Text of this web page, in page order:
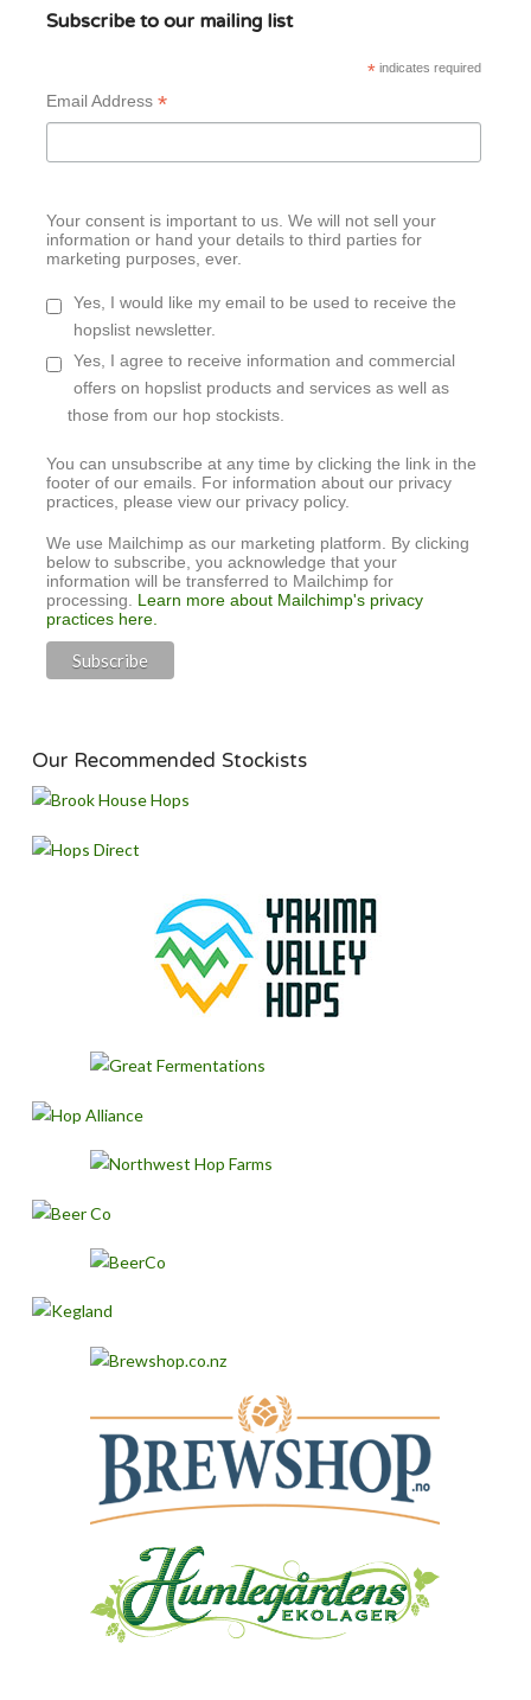
Subscribe to our mailing list
*indicates required
Email Address *
Your consent is important to us. We will not sell your
information or hand your details to third parties for
marketing purposes, ever.
Yes, I would like my email to be used to receive the
hopslist newsletter.
Yes, I agree to receive information and commercial
offers on hopslist products and services as well as
those from our hop stockists.
You can unsubscribe at any time by clicking the link in the
footer of our emails. For information about our privacy
practices, please view our privacy policy.
We use Mailchimp as our marketing platform. By clicking
below to subscribe, you acknowledge that your
information will be transferred to Mailchimp for
processing. Learn more about Mailchimp's privacy
practices here.
Our Recommended Stockists